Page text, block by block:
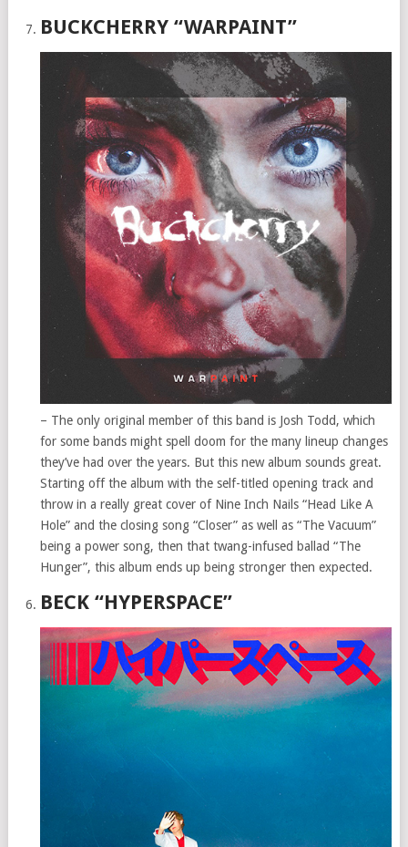
BUCKCHERRY “WARPAINT”
– The only original member of this band is Josh Todd, which
for some bands might spell doom for the many lineup changes
they’ve had over the years. But this new album sounds great.
Starting off the album with the self-titled opening track and
throw in a really great cover of Nine Inch Nails “Head Like A
Hole” and the closing song “Closer” as well as “The Vacuum”
being a power song, then that twang-infused ballad “The
Hunger”, this album ends up being stronger then expected.
BECK “HYPERSPACE”